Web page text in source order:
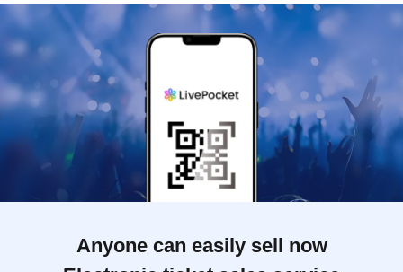
Anyone can easily sell now